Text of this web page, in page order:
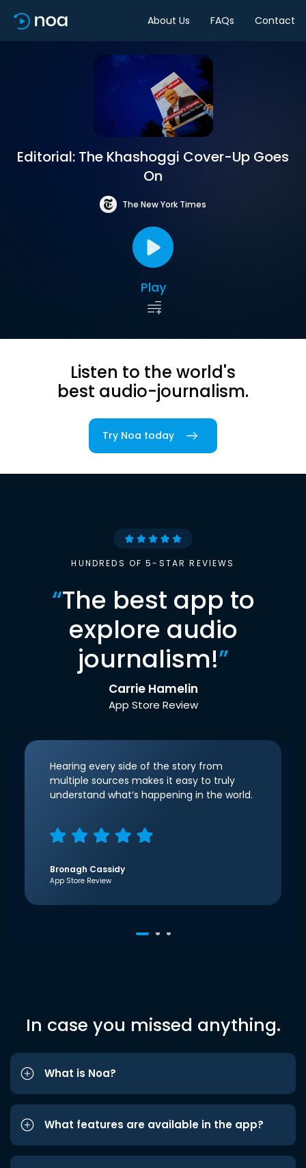
About Us FAQs Contact
Editorial: The Khashoggi Cover-Up Goes
On
The New York Times
Play
Listen to the world's
best audio-journalism.
Try Noa today
HUNDREDS OF 5-STAR REVIEWS
“The best app to
explore audio
journalism!”
Carrie Hamelin
App Store Review
Hearing every side of the story from
multiple sources makes it easy to truly
understand what’s happening in the world.
Bronagh Cassidy
App Store Review
In case you missed anything.
What is Noa?
What features are available in the app?